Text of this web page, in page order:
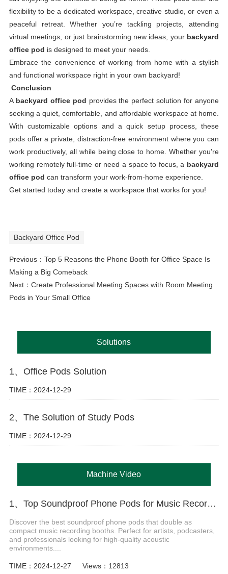
flexibility to be a dedicated workspace, creative studio, or even a
peaceful retreat. Whether you’re tackling projects, attending
virtual meetings, or just brainstorming new ideas, your backyard
office pod is designed to meet your needs.
Embrace the convenience of working from home with a stylish
and functional workspace right in your own backyard!
Conclusion
A backyard office pod provides the perfect solution for anyone
seeking a quiet, comfortable, and affordable workspace at home.
With customizable options and a quick setup process, these
pods offer a private, distraction-free environment where you can
work productively, all while being close to home. Whether you're
working remotely full-time or need a space to focus, a backyard
office pod can transform your work-from-home experience.
Get started today and create a workspace that works for you!
Backyard Office Pod
Previous： Top 5 Reasons the Phone Booth for Office Space Is
Making a Big Comeback
Next： Create Professional Meeting Spaces with Room Meeting
Pods in Your Small Office
Solutions
1、Office Pods Solution
TIME：2024-12-29
2、The Solution of Study Pods
TIME：2024-12-29
Machine Video
1、Top Soundproof Phone Pods for Music Recording Booths in 2024
Discover the best soundproof phone pods that double as
compact music recording booths. Perfect for artists, podcasters,
and professionals looking for high-quality acoustic
environments....
TIME：2024-12-27 Views：12813